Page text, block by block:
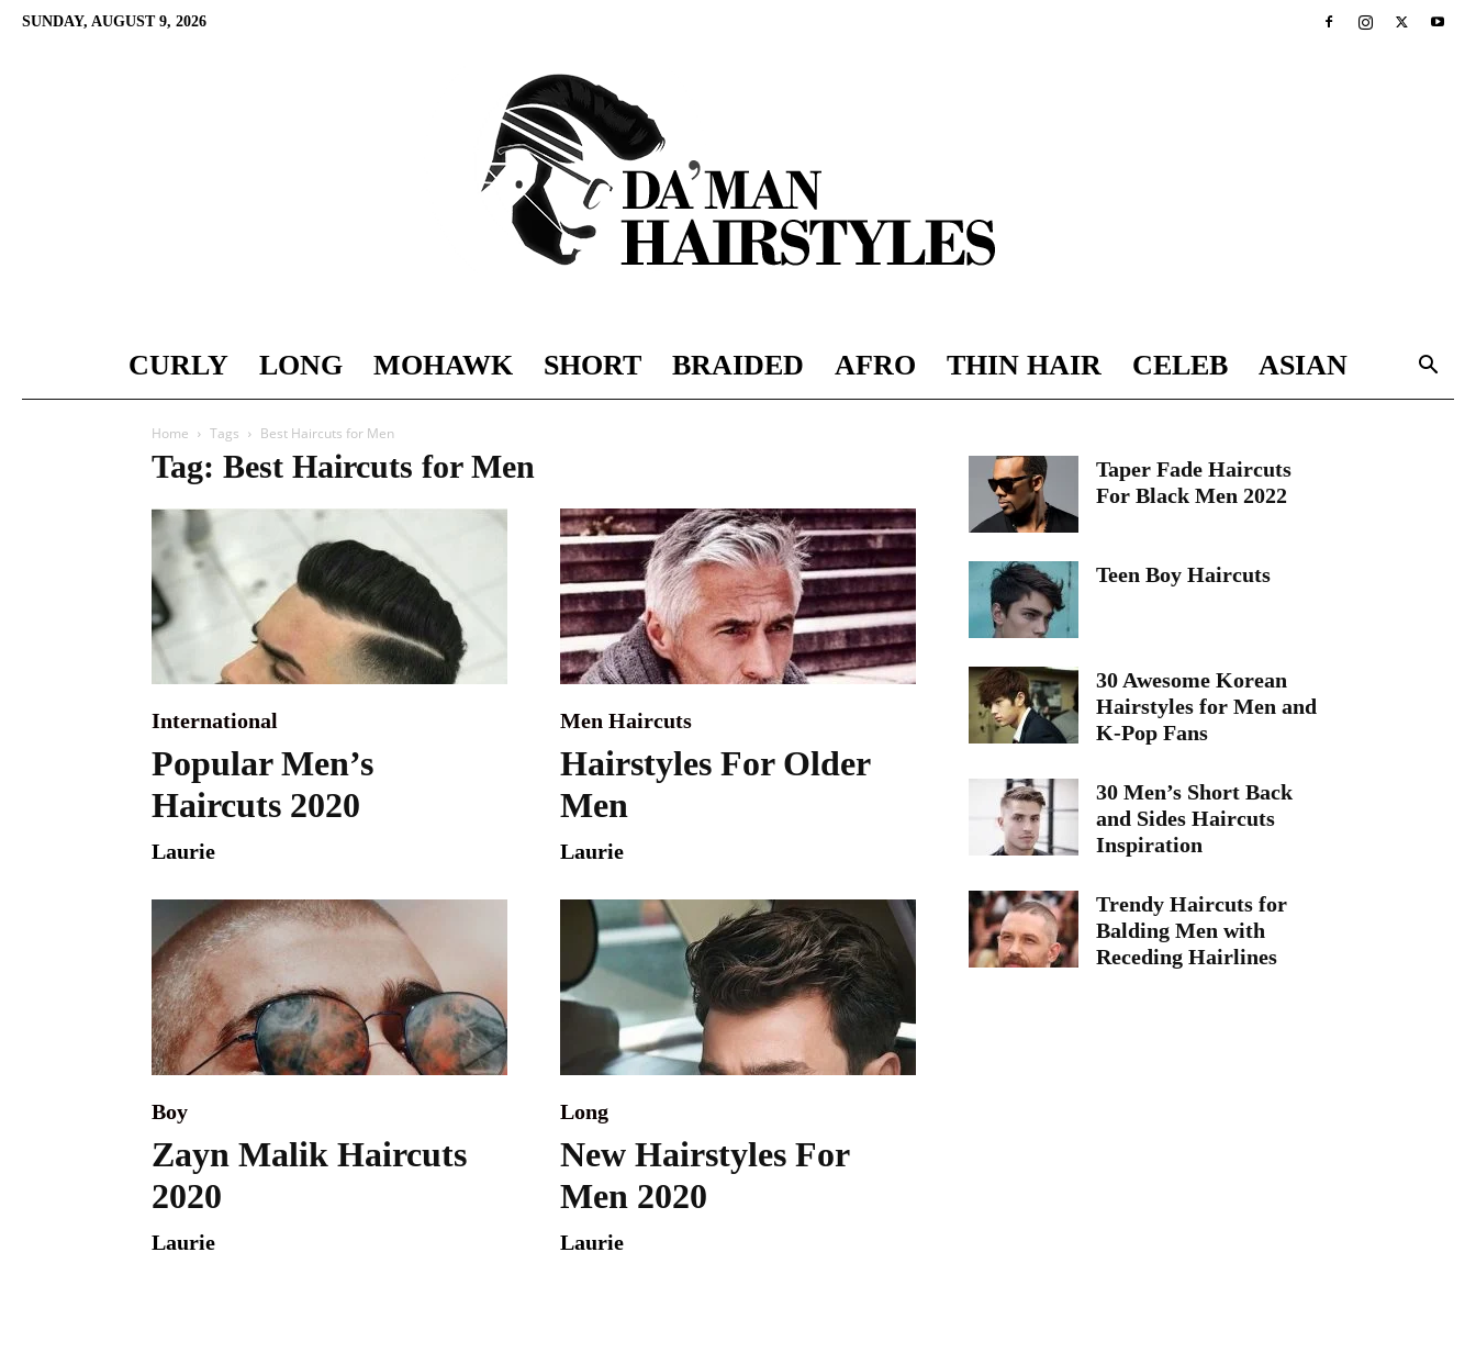
SUNDAY, AUGUST 9, 2026
DAMAN
hairstyles
CURLY LONG MOHAWK SHORT BRAIDED AFRO THIN HAIR CELEB ASIAN
Home Tags Best Haircuts for Men
Tag: Best Haircuts for Men
International
Popular Men’s
Haircuts 2020
Laurie
Men Haircuts
Hairstyles For Older
Men
Laurie
Boy
Zayn Malik Haircuts
2020
Laurie
Long
New Hairstyles For
Men 2020
Laurie
Taper Fade Haircuts
For Black Men 2022
Teen Boy Haircuts
30 Awesome Korean
Hairstyles for Men and
K-Pop Fans
30 Men’s Short Back
and Sides Haircuts
Inspiration
Trendy Haircuts for
Balding Men with
Receding Hairlines